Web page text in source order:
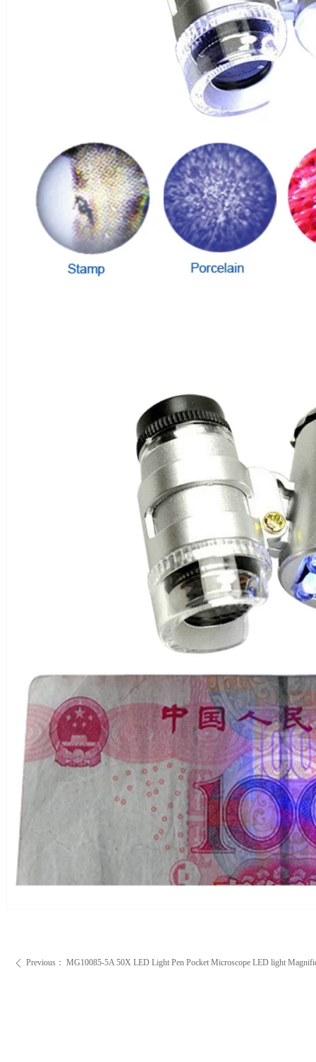
ꄴ Previous： MG10085-5A 50X LED Light Pen Pocket Microscope LED light